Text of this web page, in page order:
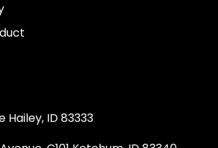
Hailey, ID 83333